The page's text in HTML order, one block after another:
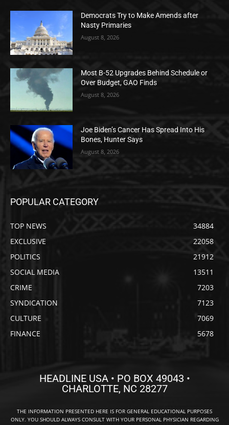
Democrats Try to Make Amends after
Nasty Primaries
August 8, 2026
Most B-52 Upgrades Behind Schedule or
Over Budget, GAO Finds
August 8, 2026
Joe Biden’s Cancer Has Spread Into His
Bones, Hunter Says
August 8, 2026
POPULAR CATEGORY
TOP NEWS
34884
EXCLUSIVE
22058
POLITICS
21912
SOCIAL MEDIA
13511
CRIME
7203
SYNDICATION
7123
CULTURE
7069
FINANCE
5678
HEADLINE USA • PO BOX 49043 •
CHARLOTTE, NC 28277
THE INFORMATION PRESENTED HERE IS FOR GENERAL EDUCATIONAL PURPOSES
ONLY. YOU SHOULD ALWAYS CONSULT WITH YOUR PERSONAL PHYSICIAN REGARDING